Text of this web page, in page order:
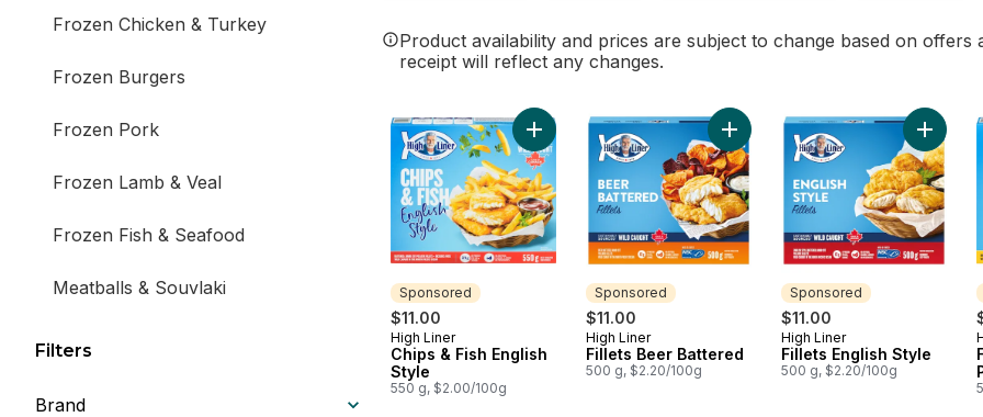
Frozen Chicken & Turkey
Frozen Burgers
Frozen Pork
Frozen Lamb & Veal
Frozen Fish & Seafood
Meatballs & Souvlaki
Frozen Beef
Filters
Brand
Product availability and prices are subject to change based on
receipt will reflect any changes.
Sponsored
$11.00
Sponsored
High Liner
Chips & Fish English
Style
550 g, $2.00/100g
Add Chips & Fish English Style to cart
Sponsored
$11.00
Sponsored
High Liner
Fillets Beer Battered
500 g, $2.20/100g
Add Fillets Beer Battered to cart
Sponsored
$11.00
Sponsored
High Liner
Fillets English Style
500 g, $2.20/100g
Add